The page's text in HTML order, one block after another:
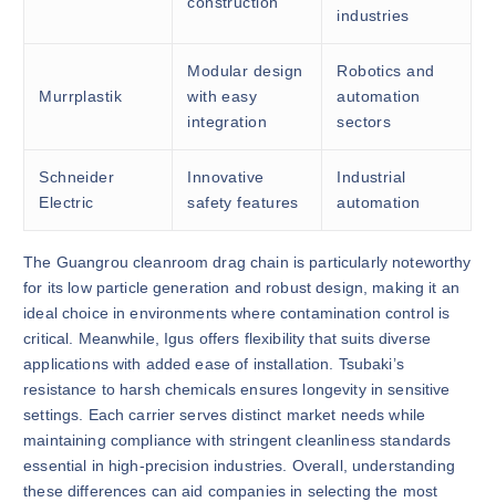
industries
Murrplastik
Modular design
with easy
integration
Robotics and
automation
sectors
Schneider
Electric
Innovative
safety features
Industrial
automation
The Guangrou cleanroom drag chain is particularly noteworthy
for its low particle generation and robust design, making it an
ideal choice in environments where contamination control is
critical. Meanwhile, Igus offers flexibility that suits diverse
applications with added ease of installation. Tsubaki’s
resistance to harsh chemicals ensures longevity in sensitive
settings. Each carrier serves distinct market needs while
maintaining compliance with stringent cleanliness standards
essential in high-precision industries. Overall, understanding
these differences can aid companies in selecting the most